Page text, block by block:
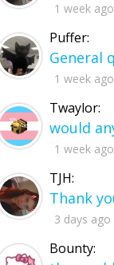
1 week ago
Puffer:
1 week ago
Twaylor:
1 week ago
TJH:
3 days ago
Bounty: